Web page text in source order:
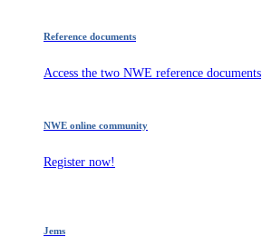
Reference documents
Access the two NWE reference documents
NWE online community
Register now!
Jems